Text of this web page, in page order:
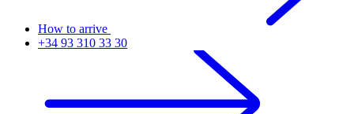
How to arrive
+34 93 310 33 30